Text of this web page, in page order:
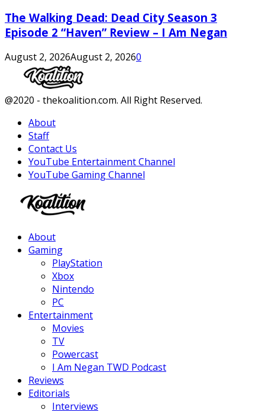
The Walking Dead: Dead City Season 3
Episode 2 “Haven” Review – I Am Negan
August 2, 2026August 2, 20260
Facebook
Twitter
Instagram
Youtube
@2020 - thekoalition.com. All Right Reserved.
About
Staff
Contact Us
YouTube Entertainment Channel
YouTube Gaming Channel
About
Gaming
PlayStation
Xbox
Nintendo
PC
Entertainment
Movies
TV
Powercast
I Am Negan TWD Podcast
Reviews
Editorials
Interviews